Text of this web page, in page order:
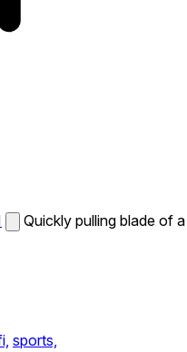
Quickly pulling blade of a
sports,